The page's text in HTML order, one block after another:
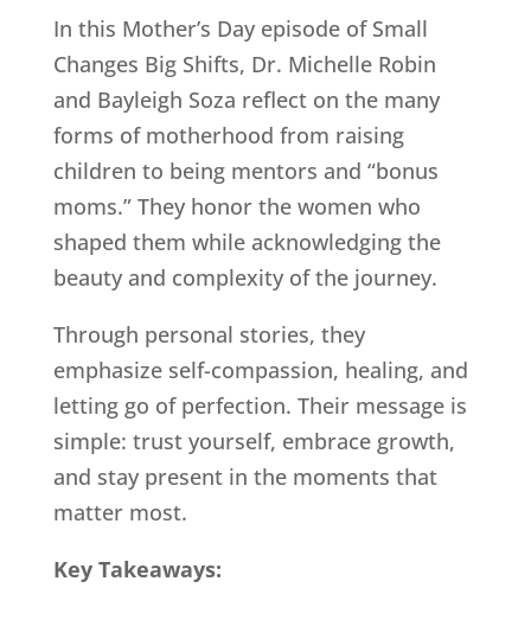
In this Mother’s Day episode of Small
Changes Big Shifts, Dr. Michelle Robin
and Bayleigh Soza reflect on the many
forms of motherhood from raising
children to being mentors and “bonus
moms.” They honor the women who
shaped them while acknowledging the
beauty and complexity of the journey.
Through personal stories, they
emphasize self-compassion, healing, and
letting go of perfection. Their message is
simple: trust yourself, embrace growth,
and stay present in the moments that
matter most.
Key Takeaways: